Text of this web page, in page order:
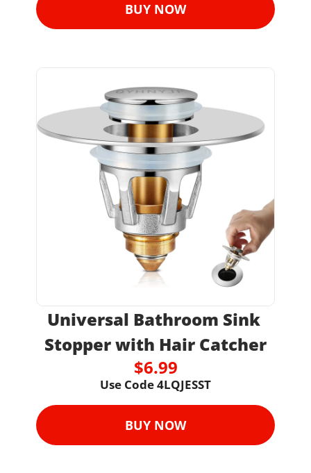
BUY NOW
Universal Bathroom Sink
Stopper with Hair Catcher
$6.99
Use Code 4LQJESST
BUY NOW